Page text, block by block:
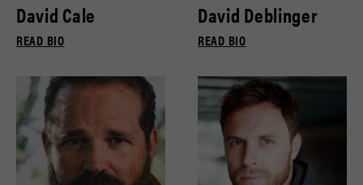
David Cale
READ BIO
David Deblinger
READ BIO